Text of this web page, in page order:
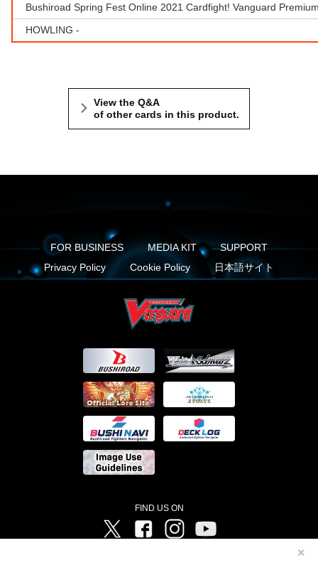
✕
Bushiroad Spring Fest Online 2021 Cardfight! Vanguard
HOWLING -
View the Q&A
of other cards in this product.
FOR BUSINESS MEDIA KIT
SUPPORT
Privacy Policy
Cookie Policy 日本語サイト
FIND US ON
Twitter FacebookInstagram